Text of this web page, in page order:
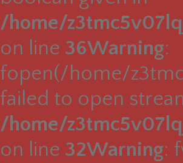
/home/
on line 36Warning:
fopen(/home/
failed to open
/home/
on line 32Warning: